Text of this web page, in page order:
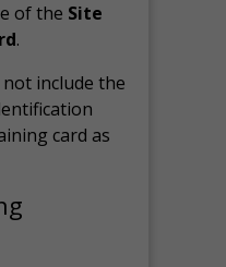
of the Site
.
include the
card as